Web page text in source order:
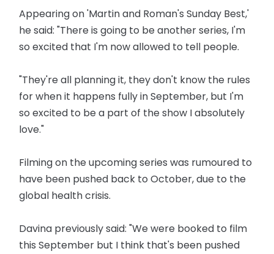
Appearing on 'Martin and Roman's Sunday Best,'
he said: "There is going to be another series, I'm
so excited that I'm now allowed to tell people.
"They're all planning it, they don't know the rules
for when it happens fully in September, but I'm
so excited to be a part of the show I absolutely
love."
Filming on the upcoming series was rumoured to
have been pushed back to October, due to the
global health crisis.
Davina previously said: "We were booked to film
this September but I think that's been pushed